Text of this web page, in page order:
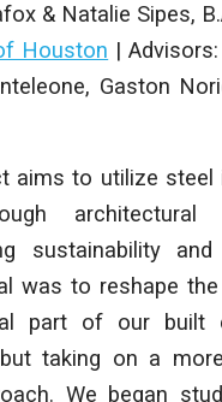
& Natalie Sipes,
Houston |
Gaston
aims to utilize steel
architectural
sustainability
was to reshape
part of our built
taking on a
We began